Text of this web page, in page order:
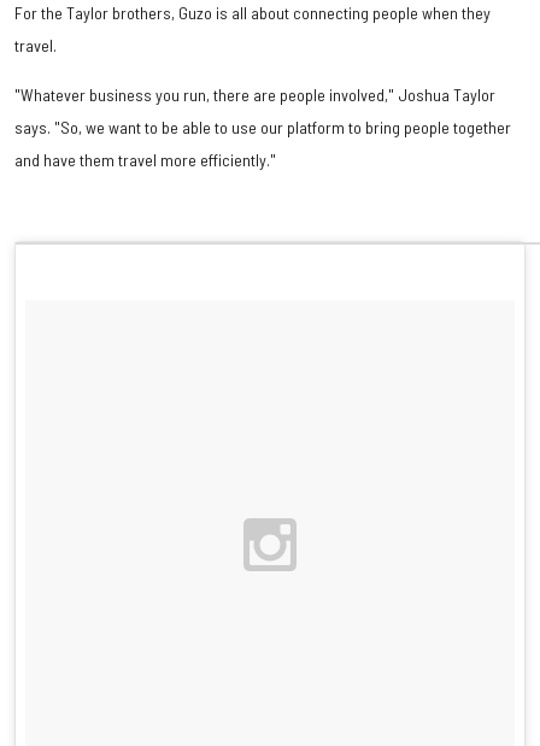
For the Taylor brothers, Guzo is all about connecting people when they
travel.
"Whatever business you run, there are people involved," Joshua Taylor
says. "So, we want to be able to use our platform to bring people together
and have them travel more efficiently."